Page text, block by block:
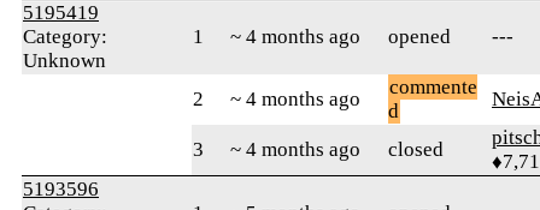
5195419
Category:
Unknown
1 ~ 4 months ago opened ---
2 ~ 4 months ago
commente
d
3 ~ 4 months ago closed
5193596